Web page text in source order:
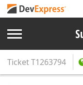
TicketT1263794